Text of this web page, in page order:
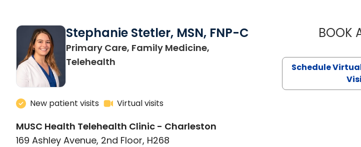
Stephanie Stetler, MSN, FNP-C
Primary Care, Family Medicine,
Telehealth
New patient visits Virtual visits
MUSC Health Telehealth Clinic - Charleston
169 Ashley Avenue, 2nd Floor, H268
BOOK
Schedule